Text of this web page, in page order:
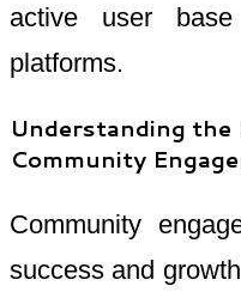
active user
platforms.
Understanding
Community
Community
success and